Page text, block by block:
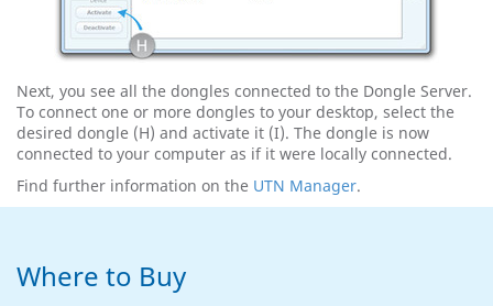
Next, you see all the dongles connected to the Dongle Server.
To connect one or more dongles to your desktop, select the
desired dongle (H) and activate it (I). The dongle is now
connected to your computer as if it were locally connected.
Find further information on the UTN Manager.
Where to Buy